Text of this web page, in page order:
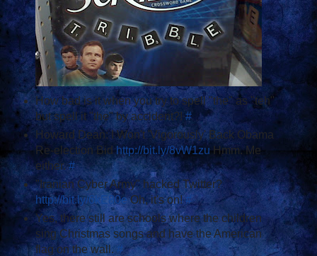
How bad is it when you try to spell "the" as "teh"
but spell it "the" by accident?! #
Howard Dean: I Won't 'Vigorously' Back Obama
Re-election Bidhttp://bit.ly/8vW1zuHmm. Me
either.#
"Iranian Cyber Army" hacked Twitter?
http://bit.ly/6kE80eOh, it's on!#
Yes, there still are schools where the children
sing Christmas songs and have the American
flag on the wall. #